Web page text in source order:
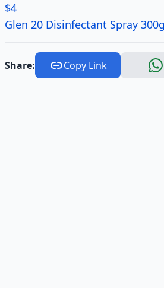
$4
Glen 20 Disinfectant Spray
Share: Copy Link